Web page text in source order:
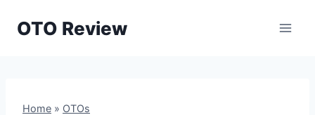
OTO Review
Home » OTOs